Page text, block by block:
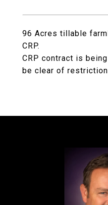
96 Acres tillable
CRP.
CRP contract is
be clear of